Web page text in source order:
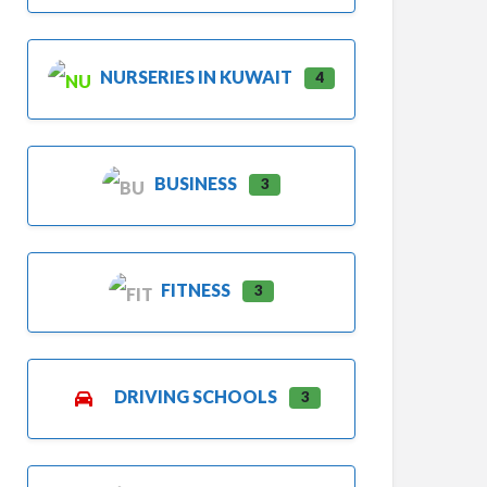
NURSERIES IN KUWAIT 4
BUSINESS 3
FITNESS 3
DRIVING SCHOOLS 3